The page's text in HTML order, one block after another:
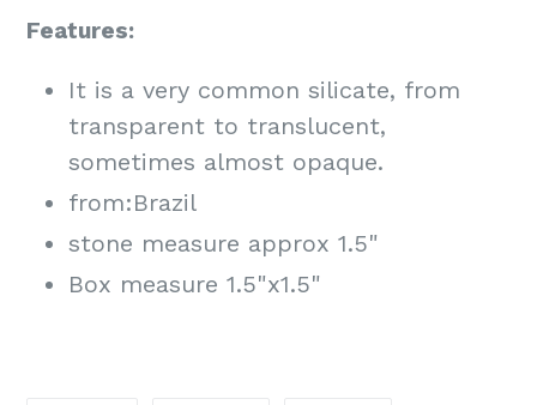
Features:
It is a very common silicate, from
transparent to translucent,
sometimes almost opaque.
from:Brazil
stone measure approx 1.5"
Box measure 1.5"x1.5"